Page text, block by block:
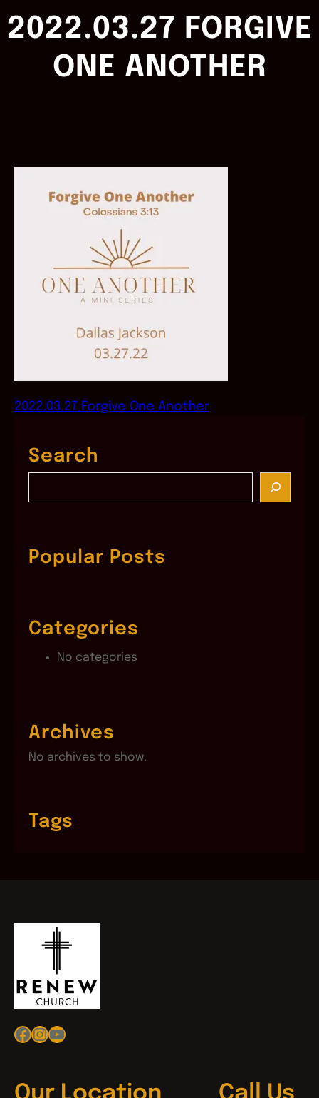
2022.03.27 FORGIVE
ONE ANOTHER
2022.03.27 Forgive One Another
Search
c
hPopular Posts
Categories
No categories
Archives
No archives to show.
Tags
Facebook
Instagram
YouTube